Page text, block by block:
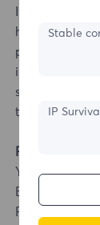
If it shows
here to view
problem
instructions
technicians
Fingerprint
Bitbrowser
Purple Bird
Stable
IP